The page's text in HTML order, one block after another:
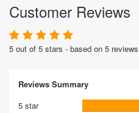
Customer Reviews
5 out of 5 stars - based on 5 reviews
Reviews Summary
5 star